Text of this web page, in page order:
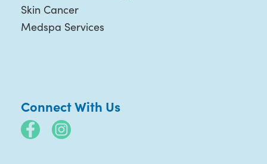
Skin Cancer
Medspa Services
Connect With Us